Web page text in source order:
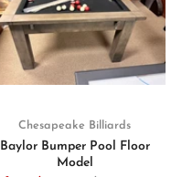
Chesapeake Billiards
Baylor Bumper Pool Floor
Model